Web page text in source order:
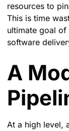
resources to
This is time
ultimate goal
software
A
At a high level,